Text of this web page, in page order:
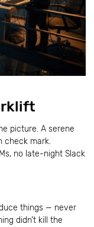
picture. A serene
check mark.
no late-night Slack
things — never
didn’t kill the